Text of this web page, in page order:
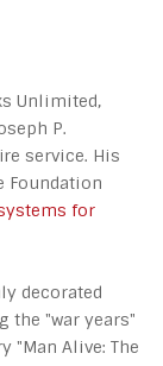
Unlimited,
P.
service. His
Foundation
for
decorated
the "war years"
"Man Alive: The